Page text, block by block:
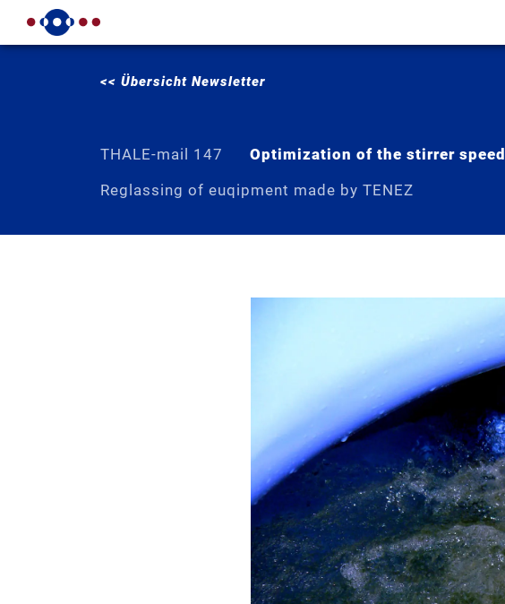
<< Übersicht Newsletter
THALE-mail 147 Optimization of the stirrer speed
Reglassing of euqipment made by TENEZ